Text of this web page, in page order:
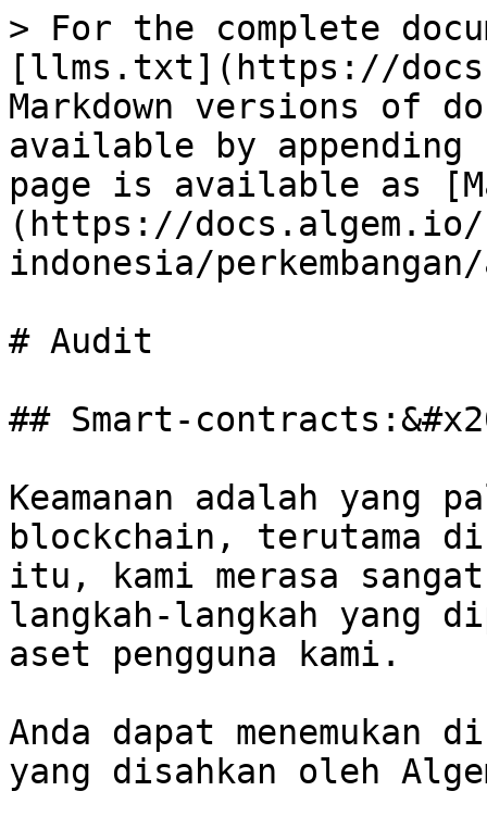
> For the complete
[llms.txt](https://
Markdown versions of
available by
page is available as
(https://docs.algem.io/
indonesia/
# Audit
## Smart-
Keamanan adalah yang
blockchain, terutama
itu, kami merasa
langkah-langkah yang
aset pengguna kami.
Anda dapat
yang disahkan oleh